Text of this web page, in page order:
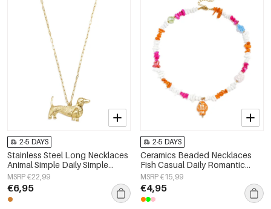
2-5 DAYS
Stainless Steel Long Necklaces
Animal Simple Daily Simple
Series Women's jewelry
MSRP €22,99
€6,95
2-5 DAYS
Ceramics Beaded Necklaces
Fish Casual Daily Romantic
Series Women's jewelry
MSRP €15,99
€4,95